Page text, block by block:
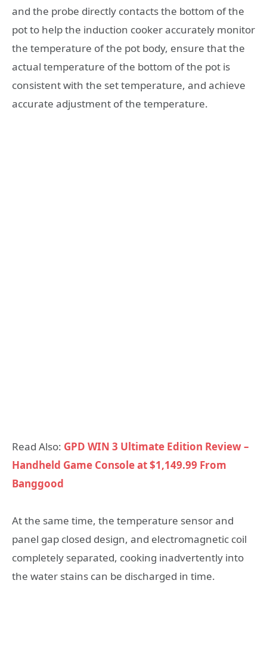
and the probe directly contacts the bottom of the
pot to help the induction cooker accurately monitor
the temperature of the pot body, ensure that the
actual temperature of the bottom of the pot is
consistent with the set temperature, and achieve
accurate adjustment of the temperature.
Read Also: GPD WIN 3 Ultimate Edition Review –
Handheld Game Console at $1,149.99 From
Banggood
At the same time, the temperature sensor and
panel gap closed design, and electromagnetic coil
completely separated, cooking inadvertently into
the water stains can be discharged in time.